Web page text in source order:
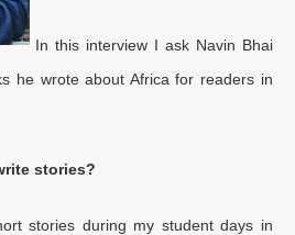
In this interview I ask Navin Bhai
he wrote about Africa for readers in
stories?
stories during my student days in